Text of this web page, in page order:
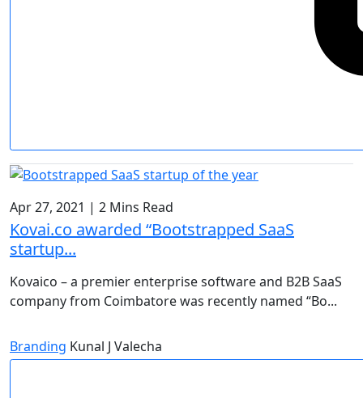
Apr 27, 2021 | 2 Mins Read
Kovai.co awarded “Bootstrapped SaaS
startup...
Kovaico – a premier enterprise software and B2B SaaS
company from Coimbatore was recently named “Bo...
Branding Kunal J Valecha